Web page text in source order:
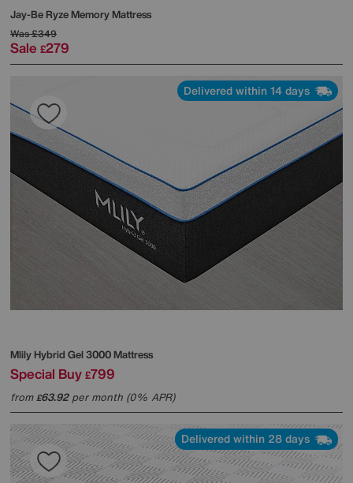
Jay-BeRyze Memory Mattress
Was£349
Sale £279
Delivered within 14 days
MlilyHybrid Gel 3000 Mattress
Special Buy £799
from£63.92per month (0% APR)
Delivered within 28 days